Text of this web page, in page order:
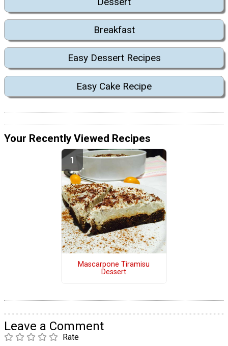
Breakfast
Easy Dessert Recipes
Easy Cake Recipe
Your Recently Viewed Recipes
Mascarpone Tiramisu
Dessert
Leave a Comment
Rate